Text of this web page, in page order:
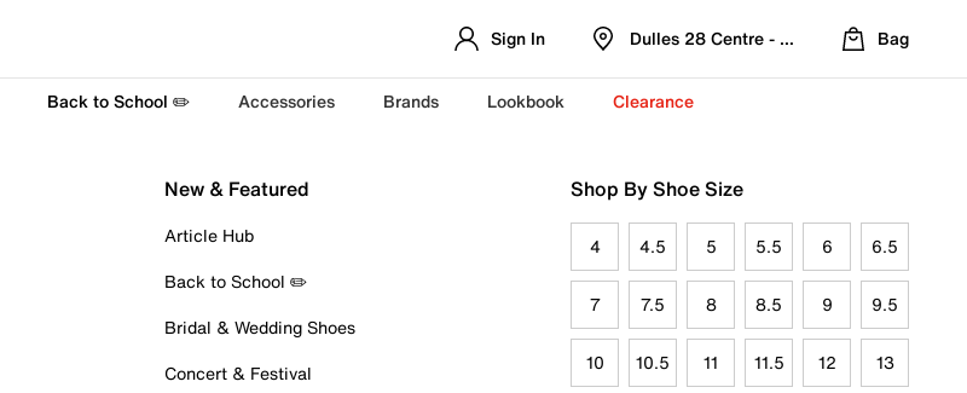
Sign In Dulles 28 Centre - Refreshed Location
Bag
Back to School ✏️ Accessories Brands Lookbook Clearance
New & Featured
Article Hub
Back to School ✏️
Bridal & Wedding Shoes
Concert & Festival
Shop By Shoe Size
4 4.5 5 5.5 6 6.5
7 7.5 8 8.5 9 9.5
10 10.5 11 11.5 12 13